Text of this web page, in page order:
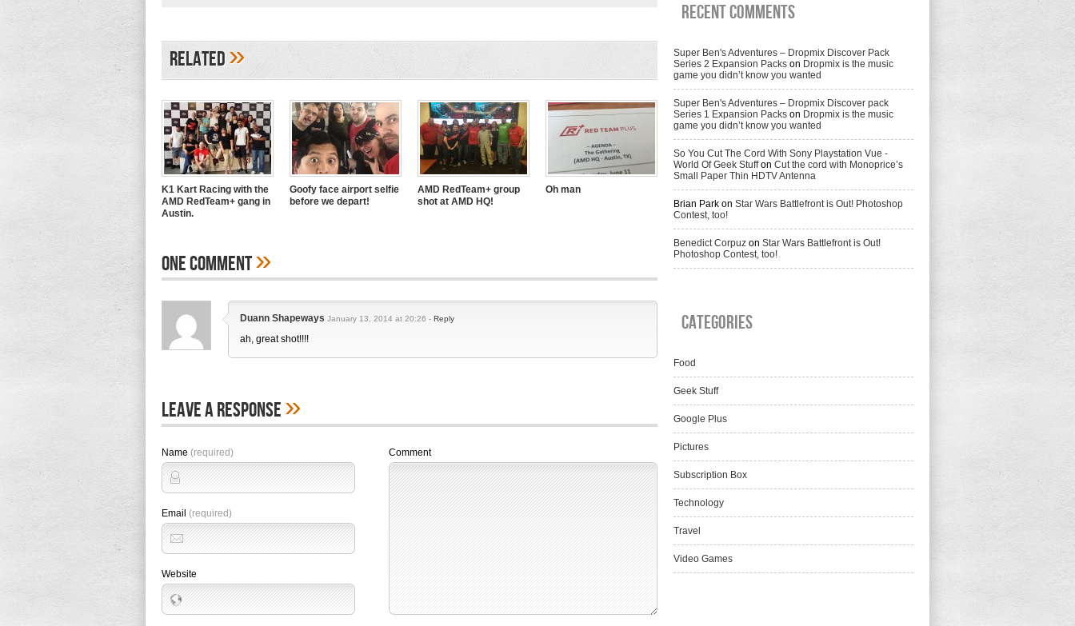
Related»
K1 Kart Racing with the
AMD RedTeam+ gang in
Austin.
Goofy face airport selfie
before we depart!
AMD RedTeam+ group
shot at AMD HQ!
Oh man
One Comment»
Duann Shapeways January 13, 2014 at 20:26 - Reply
ah, great shot!!!!
Leave A Response»
Name (required)
Email (required)
Website
Comment
Recent Comments
Super Ben's Adventures – Dropmix Discover Pack
Series 2 Expansion Packs on Dropmix is the music
game you didn’t know you wanted
Super Ben's Adventures – Dropmix Discover pack
Series 1 Expansion Packs on Dropmix is the music
game you didn’t know you wanted
So You Cut The Cord With Sony Playstation Vue -
World Of Geek Stuffon Cut the cord with Monoprice’s
Small Paper Thin HDTV Antenna
Brian Park on Star Wars Battlefront is Out! Photoshop
Contest, too!
Benedict Corpuz on Star Wars Battlefront is Out!
Photoshop Contest, too!
Categories
Food
Geek Stuff
Google Plus
Pictures
Subscription Box
Technology
Travel
Video Games